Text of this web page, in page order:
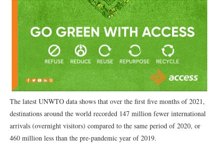
The latest UNWTO data shows that over the first five months of 2021,
destinations around the world recorded 147 million fewer international
arrivals (overnight visitors) compared to the same period of 2020, or
460 million less than the pre-pandemic year of 2019.